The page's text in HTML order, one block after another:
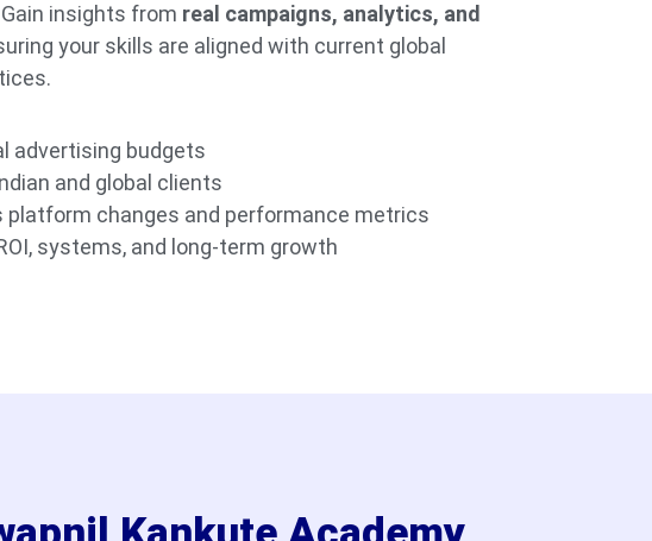
insights from real campaigns, analytics, and
your skills are aligned with current global
advertising budgets
and global clients
platform changes and performance metrics
systems, and long-term growth